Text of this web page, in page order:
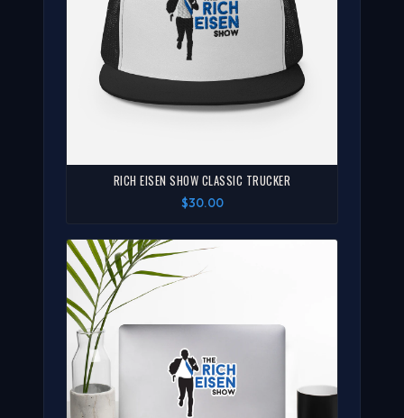
RICH EISEN SHOW CLASSIC TRUCKER
$30.00